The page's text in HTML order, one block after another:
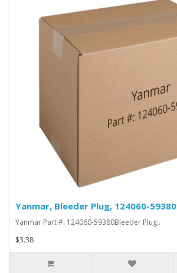
Yanmar, Bleeder Plug, 124060-59380
Yanmar Part #: 124060-59380Bleeder Plug..
$3.38